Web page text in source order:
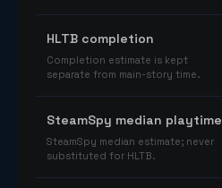
HLTB completion
Completion estimate is kept
separate from main-story time.
SteamSpy median playtime
SteamSpy median estimate; never
substituted for HLTB.